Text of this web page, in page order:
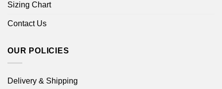
Sizing Chart
Contact Us
OUR POLICIES
Delivery & Shipping